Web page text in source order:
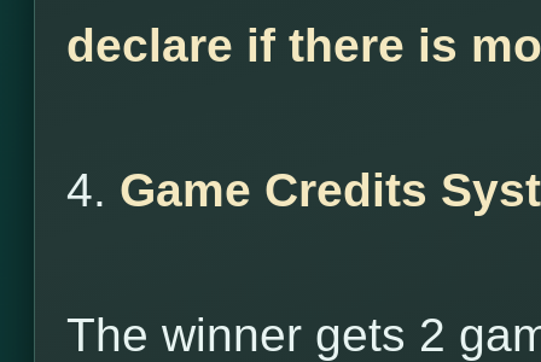
declare if there is
4. Game Credits
The winner gets 2